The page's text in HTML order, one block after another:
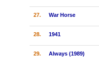
27. War Horse
28. 1941
29. Always (1989)